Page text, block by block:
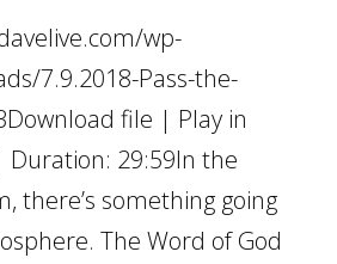
wp-
7.9.2018-Pass-the-
file | Play in
Duration: 29:59In the
there’s something going
The Word of God